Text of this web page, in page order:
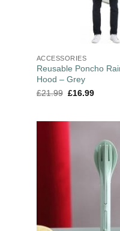
ACCESSORIES
Reusable Poncho
Hood – Grey
£21.99 £16.99